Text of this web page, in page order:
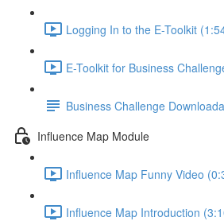
Logging In to the E-Toolkit
E-Toolkit for Business
Business Challenge
Influence Map Module
Influence Map Funny Video
Influence Map Introduction